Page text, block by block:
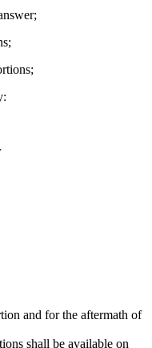
and for the aftermath of
shall be available on